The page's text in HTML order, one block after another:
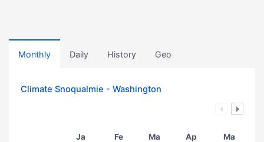
Monthly Daily History Geo
Climate Snoqualmie - Washington
Ja Fe Ma Ap Ma